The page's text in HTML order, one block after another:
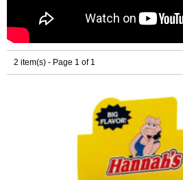
2 item(s) - Page 1 of 1